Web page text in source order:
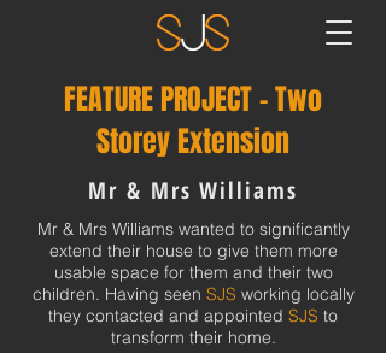
FEATURE PROJECT - Two
Storey Extension
Mr & Mrs Williams
Mr & Mrs Williams wanted to significantly
extend their house to give them more
usable space for them and their two
children. Having seen SJS working locally
they contacted and appointed SJS to
transform their home.